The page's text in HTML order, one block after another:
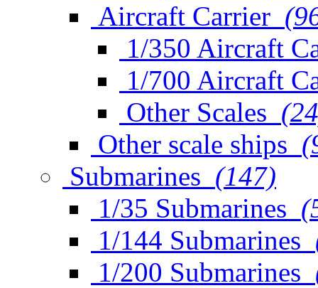
Aircraft Carrier
1/350 Aircraft
1/700 Aircraft
Other Scales
Other scale ships
Submarines (147)
1/35 Submarines
1/144 Submarines
1/200 Submarines